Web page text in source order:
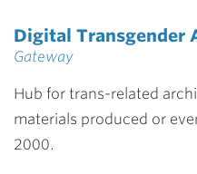
Digital Transgender
Gateway
Hub for trans-related
materials produced or
2000.